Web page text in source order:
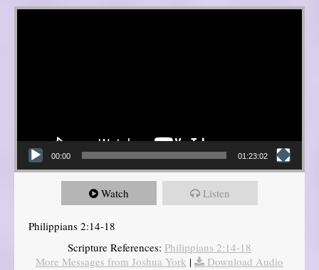
Video Player
00:00 01:23:02
Watch Listen
Philippians 2:14-18
Scripture References: Philippians 2:14-18
More Messages from Joshua York | Download Audio